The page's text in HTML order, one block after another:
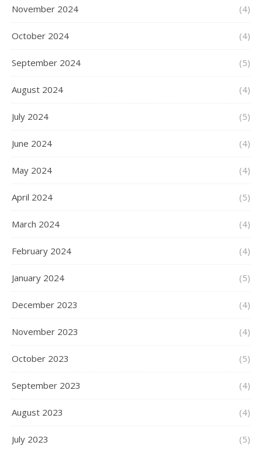
November 2024 (4)
October 2024 (4)
September 2024 (5)
August 2024 (4)
July 2024 (5)
June 2024 (4)
May 2024 (4)
April 2024 (5)
March 2024 (4)
February 2024 (4)
January 2024 (5)
December 2023 (4)
November 2023 (4)
October 2023 (5)
September 2023 (4)
August 2023 (4)
July 2023 (5)